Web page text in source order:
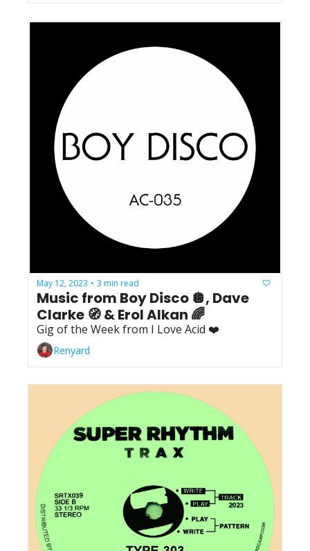
May 12, 2023 • 3 min read
Music from Boy Disco 🪩, Dave
Clarke 🧭 & Erol Alkan 🌈
Gig of the Week from I Love Acid ❤️
Renyard